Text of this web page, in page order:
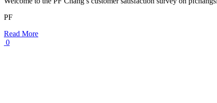
PF
Read More
0